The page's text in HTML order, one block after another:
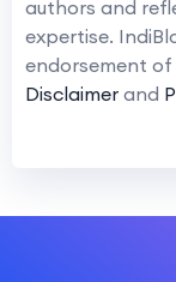
authors and
expertise.
endorsement of
Disclaimer and